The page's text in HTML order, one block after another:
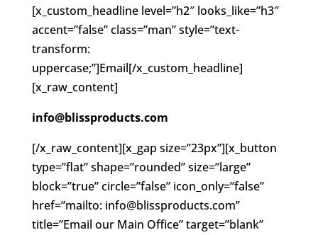
[x_custom_headline level=”h2″ looks_like=”h3″
accent=”false” class=”man” style=”text-
transform:
uppercase;”]Email[/x_custom_headline]
[x_raw_content]
info@blissproducts.com
[/x_raw_content][x_gap size=”23px”][x_button
type=”flat” shape=”rounded” size=”large”
block=”true” circle=”false” icon_only=”false”
href=”mailto: info@blissproducts.com”
title=”Email our Main Office” target=”blank”